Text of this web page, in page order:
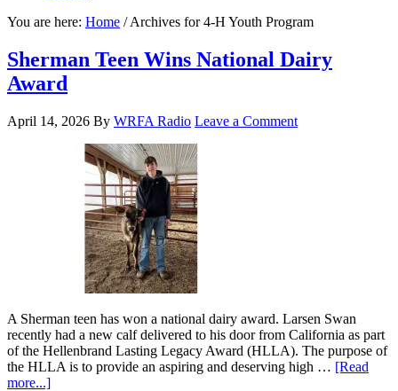
You are here: Home /Archives for 4-H Youth Program
Sherman Teen Wins National Dairy
Award
April 14, 2026 By WRFA Radio Leave a Comment
A Sherman teen has won a national dairy award. Larsen Swan
recently had a new calf delivered to his door from California as part
of the Hellenbrand Lasting Legacy Award (HLLA). The purpose of
the HLLA is to provide an aspiring and deserving high … [Read
more...]